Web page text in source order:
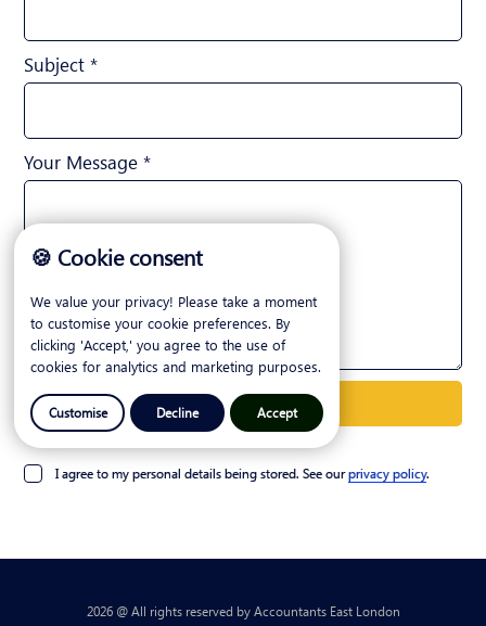
Subject *
Your Message *
I agree to my personal details being stored. See ourprivacy policy.
2026 @ All rights reserved by Accountants East London
🍪 Cookie consent
We value your privacy! Please take a moment
to customise your cookie preferences. By
clicking 'Accept,' you agree to the use of
cookies for analytics and marketing purposes.
Customise Decline Accept